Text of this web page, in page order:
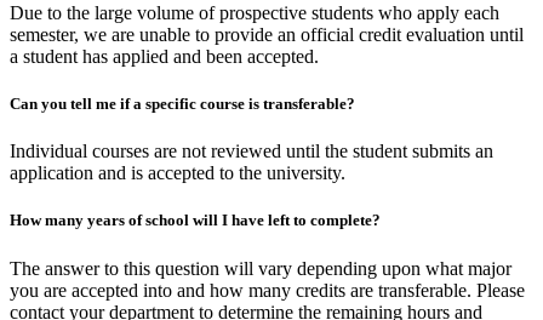
Due to the large volume of prospective students who apply each
semester, we are unable to provide an official credit evaluation until
a student has applied and been accepted.
Can you tell me if a specific course is transferable?
Individual courses are not reviewed until the student submits an
application and is accepted to the university.
How many years of school will I have left to complete?
The answer to this question will vary depending upon what major
you are accepted into and how many credits are transferable. Please
contact your department to determine the remaining hours and